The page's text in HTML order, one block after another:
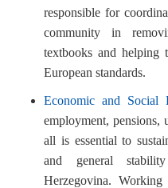
responsible for
community in
textbooks and helping
European standards.
Economic and Social
employment, pensions,
all is essential to
and general
Herzegovina.